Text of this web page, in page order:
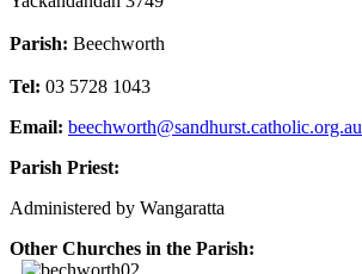
Parish: Beechworth
Tel: 03 5728 1043
Email: beechworth@sandhurst.catholic.org.au
Parish Priest:
Administered by Wangaratta
Other Churches in the Parish: